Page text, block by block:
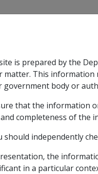
menu
& Support
Compensation &
Library
1995
is prepared by the
This information
body or
that the information
completeness of the
independently
the
in a particular